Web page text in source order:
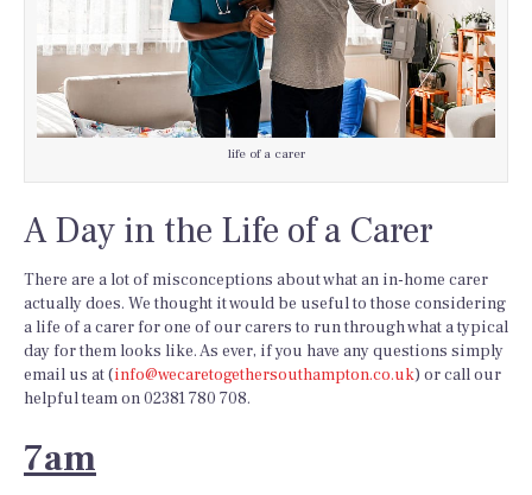
life of a carer
A Day in the Life of a Carer
There are a lot of misconceptions about what an in-home carer
actually does. We thought it would be useful to those considering
a life of a carer for one of our carers to run through what a typical
day for them looks like. As ever, if you have any questions simply
email us at (info@wecaretogethersouthampton.co.uk) or call our
helpful team on 02381 780 708.
7am